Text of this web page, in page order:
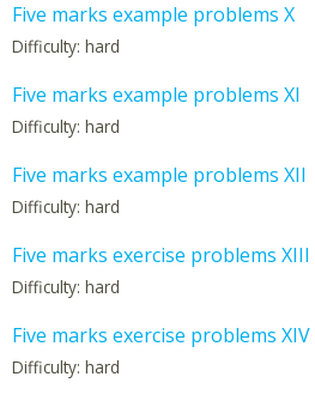
Five marks example problems X
Difficulty: hard
Five marks example problems XI
Difficulty: hard
Five marks example problems XII
Difficulty: hard
Five marks exercise problems XIII
Difficulty: hard
Five marks exercise problems XIV
Difficulty: hard